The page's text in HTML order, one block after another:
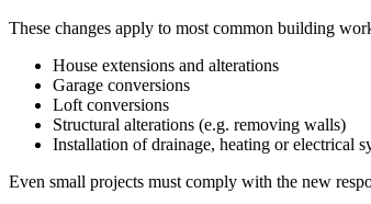
These changes apply to most common building
House extensions and alterations
Garage conversions
Loft conversions
Structural alterations (e.g. removing walls)
Installation of drainage, heating or electrical
Even small projects must comply with the new